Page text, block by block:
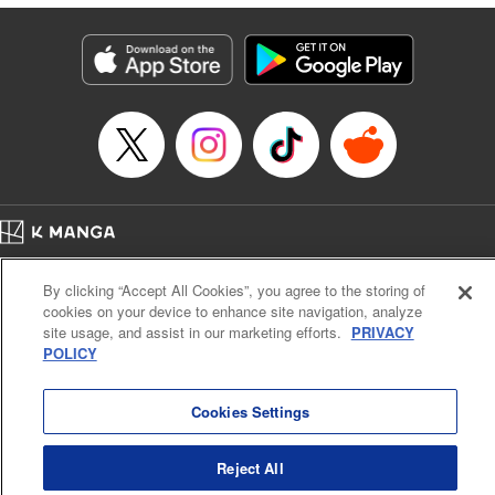
Lettering by Anselmo E. M., KPS Products Corp
Manga Details
Genre: Isekai･Super Powers, Shojo/josei
Title in Japanese: 異世界メイドの三ツ星グルメ 現代ごはん作ったら王宮で
大バズリしました
Episode Details
Book Length: 11 pages
Price: 39p
Cal. Bus & Prof. Code
Manga Reader
Notations based on the Act on Specified Commercial Transactions and the Act on
Payment Service
By clicking “Accept All Cookies”, you agree to the storing of
cookies on your device to enhance site navigation, analyze
site usage, and assist in our marketing efforts. PRIVACY
POLICY
Cookies Settings
Reject All